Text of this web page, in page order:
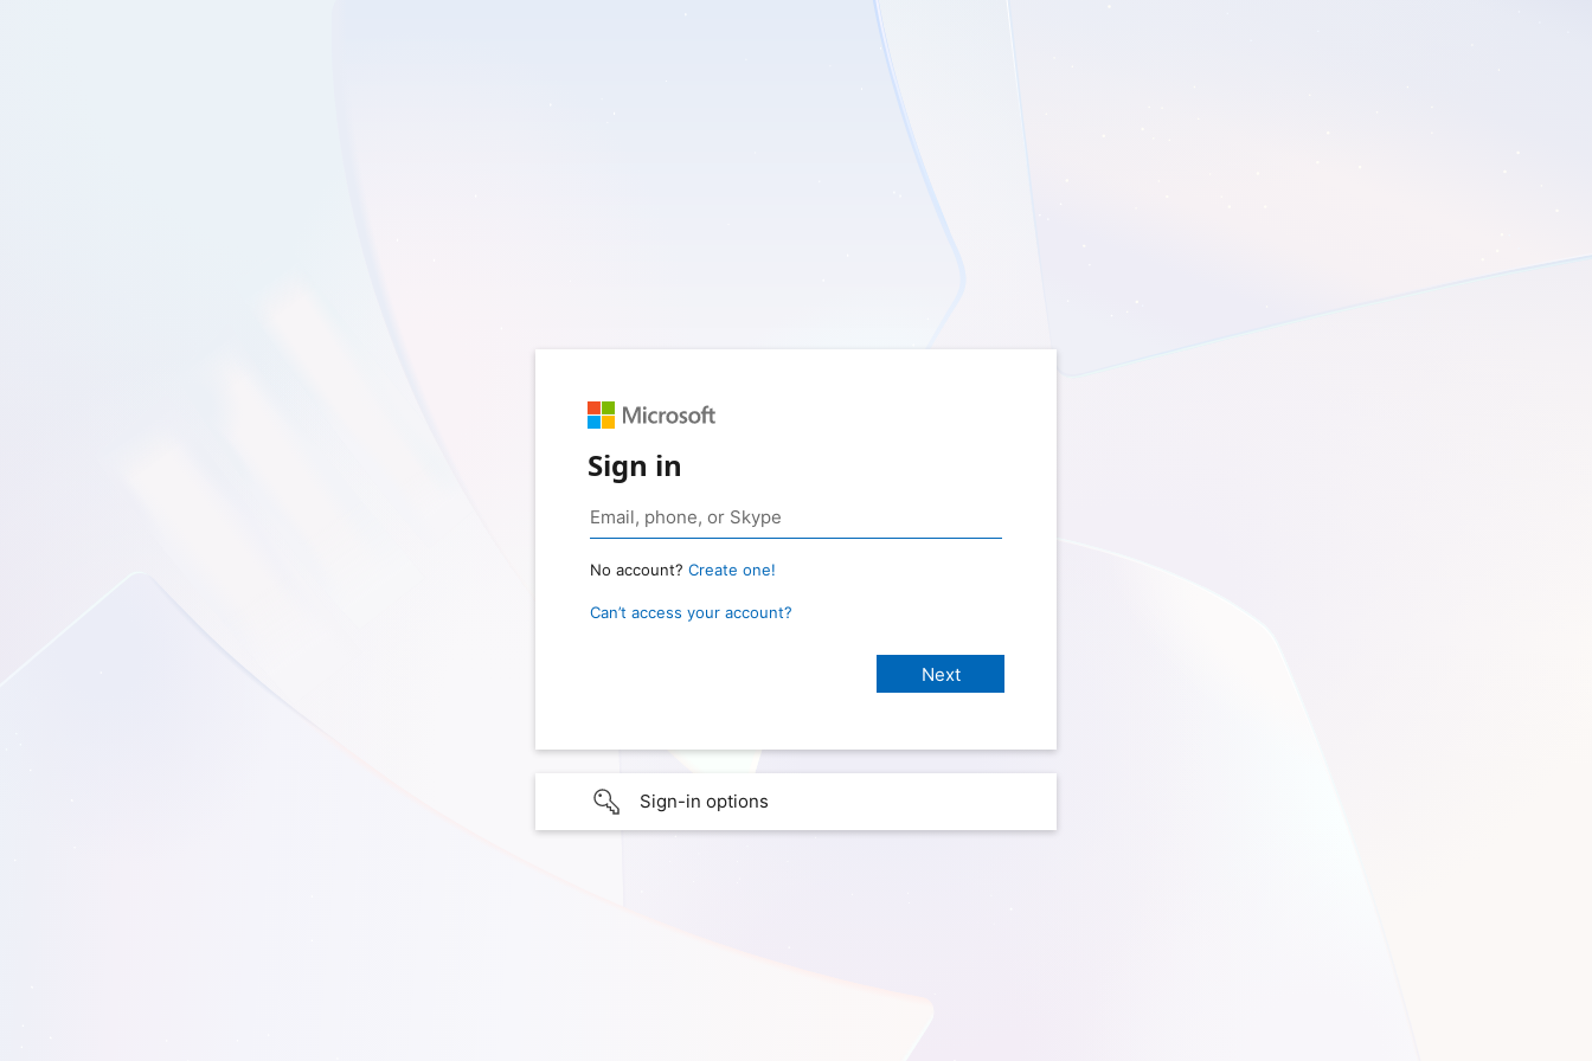
Sign in
No account? Create one!
Can’t access your account?
Sign-in options